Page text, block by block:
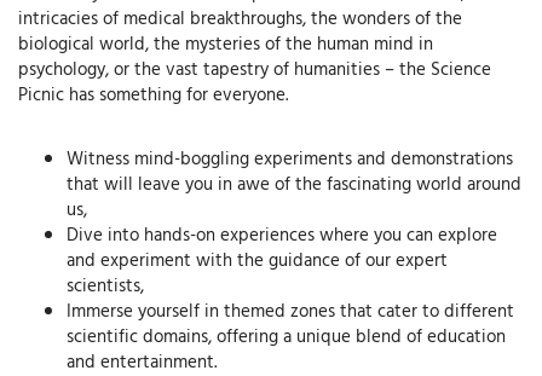
intricacies of medical breakthroughs, the wonders of the
biological world, the mysteries of the human mind in
psychology, or the vast tapestry of humanities – the Science
Picnic has something for everyone.
Witness mind-boggling experiments and demonstrations
that will leave you in awe of the fascinating world around
us,
Dive into hands-on experiences where you can explore
and experiment with the guidance of our expert
scientists,
Immerse yourself in themed zones that cater to different
scientific domains, offering a unique blend of education
and entertainment.